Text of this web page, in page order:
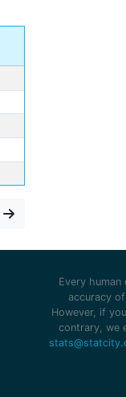
Every
accuracy
However, if
contrary, we